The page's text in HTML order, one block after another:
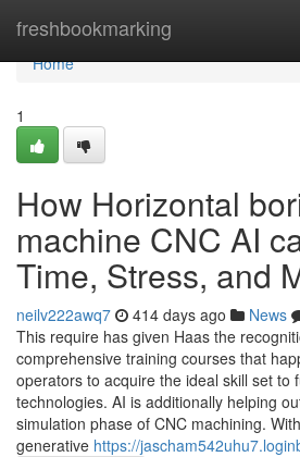
freshbookmarking
Home
Home
1
How Horizontal
machine CNC AI
Time, Stress, and
neilv222awq7 414 days ago News
This require has given Haas the
comprehensive training courses that
operators to acquire the ideal skill set to
technologies. AI is additionally helping
simulation phase of CNC machining.
generative https://